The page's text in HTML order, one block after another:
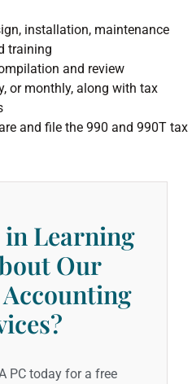
installation, maintenance
training
and review
or monthly, along with tax
and file the 990 and 990T tax
Learning
Our
PC today for a free